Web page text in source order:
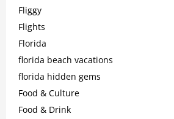
Fliggy
Flights
Florida
florida beach vacations
florida hidden gems
Food & Culture
Food & Drink